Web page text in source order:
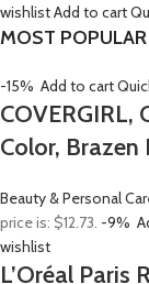
wishlistAdd to cart
MOST POPULAR
-15% Add to cart
Color, Brazen
Beauty & Personal
price is: $12.73. -9%
wishlist
L’Oréal Paris